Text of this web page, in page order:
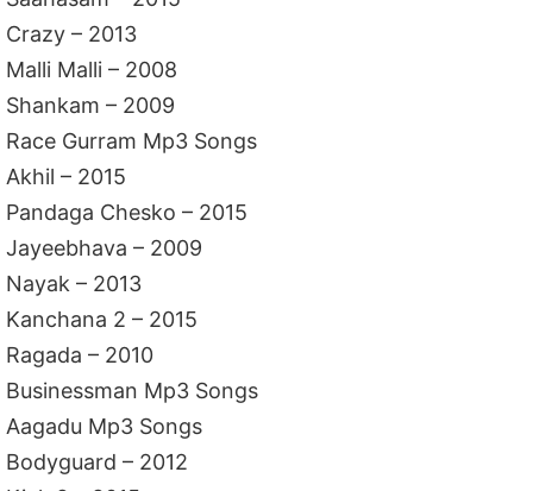
Crazy – 2013
Malli Malli – 2008
Shankam – 2009
Race Gurram Mp3 Songs
Akhil – 2015
Pandaga Chesko – 2015
Jayeebhava – 2009
Nayak – 2013
Kanchana 2 – 2015
Ragada – 2010
Businessman Mp3 Songs
Aagadu Mp3 Songs
Bodyguard – 2012